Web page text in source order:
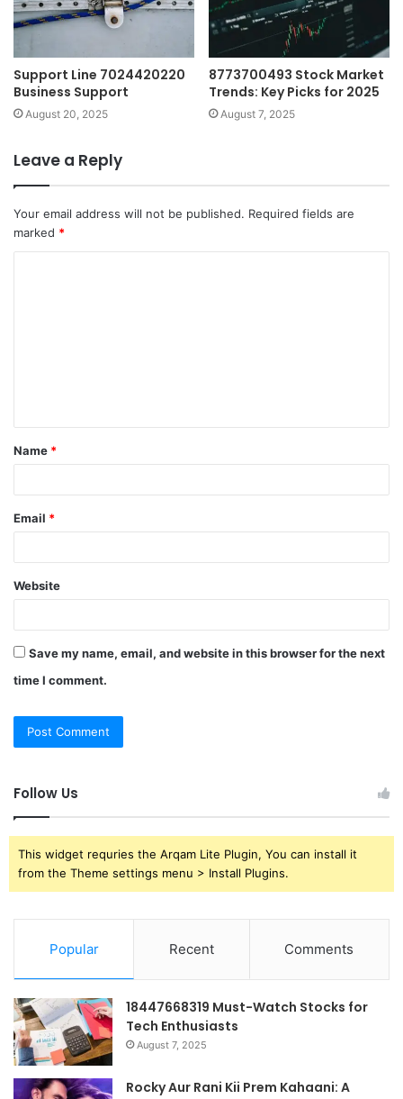
Support Line 7024420220
Business Support
August 20, 2025
8773700493 Stock Market
Trends: Key Picks for 2025
August 7, 2025
Leave a Reply
Your email address will not be published. Required fields are
marked *
t
*
Name *
Email *
Website
Save my name, email, and website in this browser for the next
time I comment.
Follow Us
This widget requries the Arqam Lite Plugin, You can install it
from the Theme settings menu > Install Plugins.
Popular Recent Comments
18447668319 Must-Watch Stocks for
Tech Enthusiasts
August 7, 2025
Rocky Aur Rani Kii Prem Kahaani: A